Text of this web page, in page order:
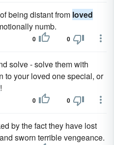
being distant from loved
numb.
0 0
solve - solve them with
to your loved one special, or
!
0 0
by the fact they have lost
sworn terrible vengeance.